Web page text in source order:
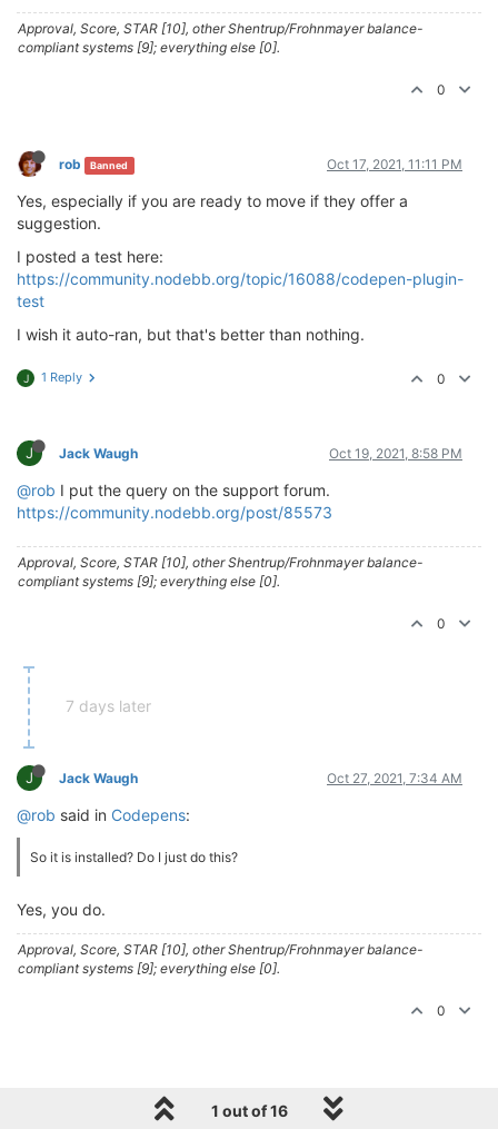
Approval, Score, STAR [10], other Shentrup/Frohnmayer balance-
compliant systems [9]; everything else [0].
0
rob Banned Oct 17, 2021, 11:11 PM
Yes, especially if you are ready to move if they offer a
suggestion.
I posted a test here:
https://community.nodebb.org/topic/16088/codepen-plugin-
test
I wish it auto-ran, but that's better than nothing.
J 1 Reply 0
J Jack Waugh Oct 19, 2021, 8:58 PM
@rob I put the query on the support forum.
https://community.nodebb.org/post/85573
Approval, Score, STAR [10], other Shentrup/Frohnmayer balance-
compliant systems [9]; everything else [0].
0
7 days later
J Jack Waugh Oct 27, 2021, 7:34 AM
@rob said in Codepens:
So it is installed? Do I just do this?
Yes, you do.
Approval, Score, STAR [10], other Shentrup/Frohnmayer balance-
compliant systems [9]; everything else [0].
0
1 out of 16